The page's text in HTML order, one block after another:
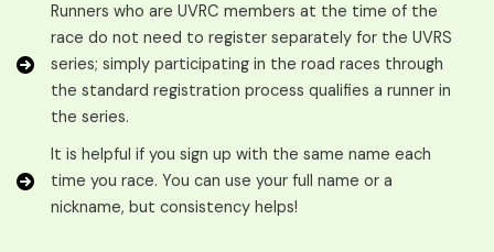
Runners who are UVRC members at the time of the
race do not need to register separately for the UVRS
series; simply participating in the road races through
the standard registration process qualifies a runner in
the series.
It is helpful if you sign up with the same name each
time you race. You can use your full name or a
nickname, but consistency helps!